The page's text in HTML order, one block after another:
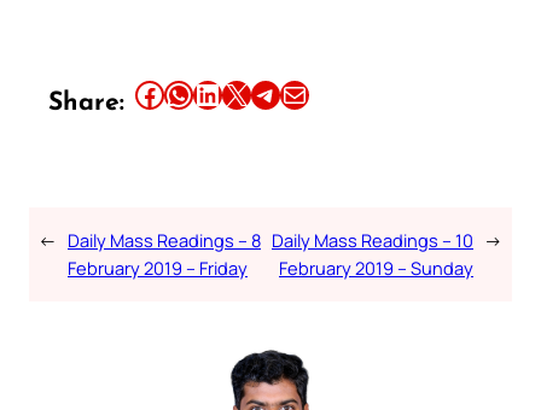
Share: Share this article on Facebook Share this article on WhatsApp Share this article on LinkedIn Share this article on X Share this article on TelegramEmail this Article
← Daily Mass Readings – 8
February 2019 – Friday
Daily Mass Readings – 10
February 2019 – Sunday
→